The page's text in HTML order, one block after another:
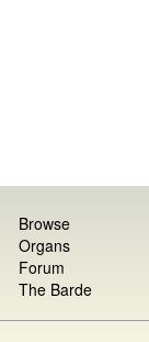
Browse
Organs
Forum
The Barde